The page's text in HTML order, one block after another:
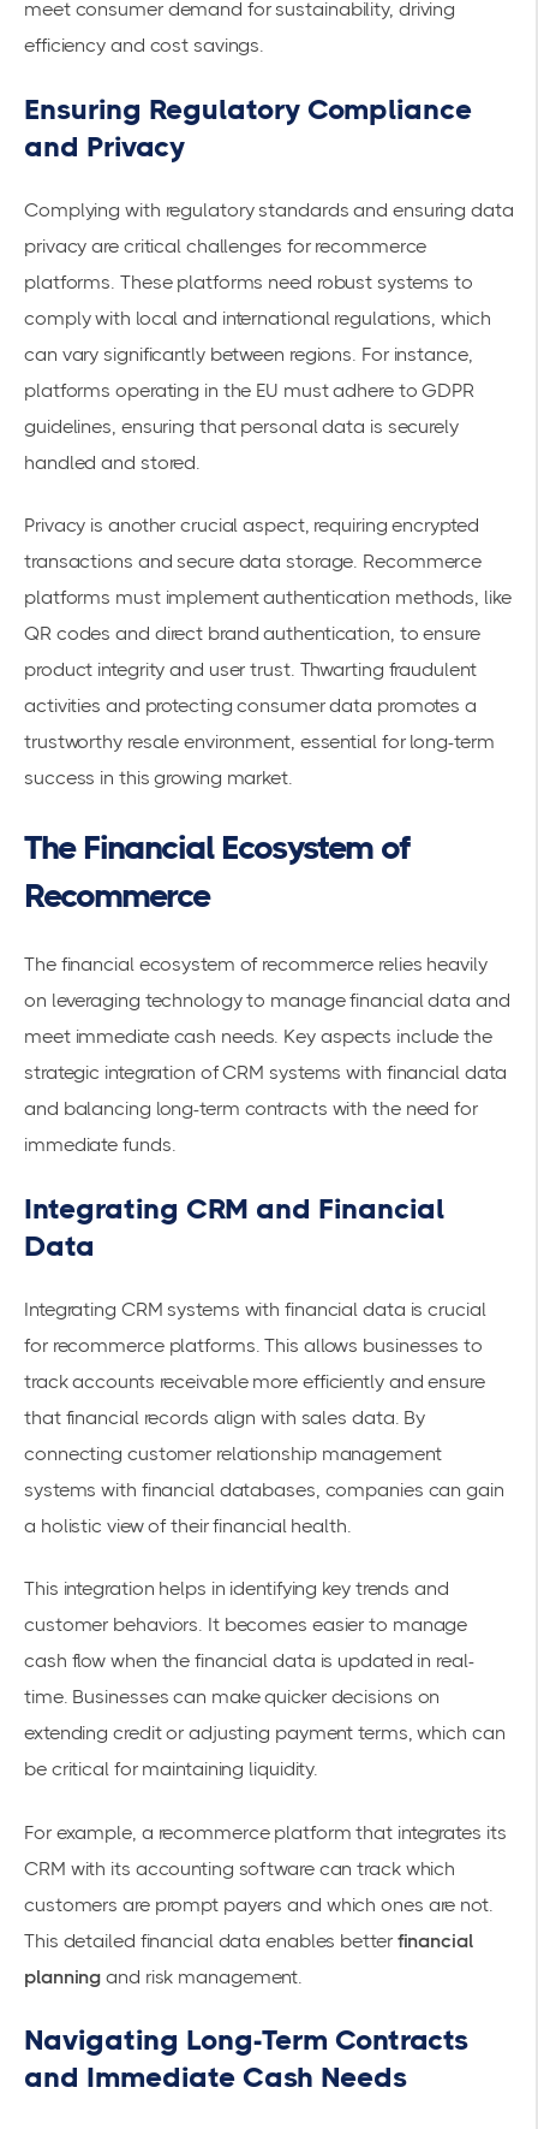
meet consumer demand for sustainability, driving
efficiency and cost savings.
Ensuring Regulatory Compliance
and Privacy
Complying with regulatory standards and ensuring data
privacy are critical challenges for recommerce
platforms. These platforms need robust systems to
comply with local and international regulations, which
can vary significantly between regions. For instance,
platforms operating in the EU must adhere to GDPR
guidelines, ensuring that personal data is securely
handled and stored.
Privacy is another crucial aspect, requiring encrypted
transactions and secure data storage. Recommerce
platforms must implement authentication methods, like
QR codes and direct brand authentication, to ensure
product integrity and user trust. Thwarting fraudulent
activities and protecting consumer data promotes a
trustworthy resale environment, essential for long-term
success in this growing market.
The Financial Ecosystem of
Recommerce
The financial ecosystem of recommerce relies heavily
on leveraging technology to manage financial data and
meet immediate cash needs. Key aspects include the
strategic integration of CRM systems with financial data
and balancing long-term contracts with the need for
immediate funds.
Integrating CRM and Financial
Data
Integrating CRM systems with financial data is crucial
for recommerce platforms. This allows businesses to
trackaccounts receivablemore efficiently and ensure
that financial records align with sales data. By
connecting customer relationship management
systems with financial databases, companies can gain
a holistic view of their financial health.
This integration helps in identifying key trends and
customer behaviors. It becomes easier to manage
cash flow when the financial data is updated in real-
time. Businesses can make quicker decisions on
extending credit or adjusting payment terms, which can
be critical for maintaining liquidity.
For example, a recommerce platform that integrates its
CRM with its accounting software can track which
customers are prompt payers and which ones are not.
This detailed financial data enables better financial
planning and risk management.
Navigating Long-Term Contracts
and Immediate Cash Needs